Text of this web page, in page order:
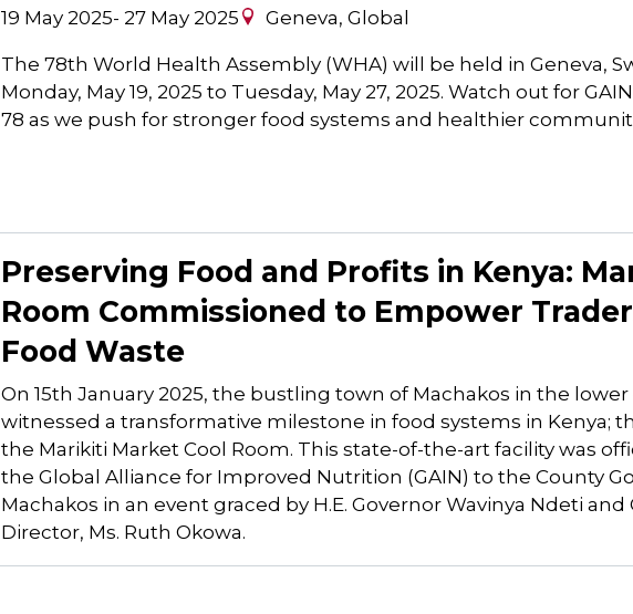
19 May 2025- 27 May 2025 Geneva, Global
The 78th World Health Assembly (WHA) will be held in Geneva,
Monday, May 19, 2025 to Tuesday, May 27, 2025. Watch out for
78 as we push for stronger food systems and healthier
Preserving Food and Profits in Kenya:
Room Commissioned to Empower
Food Waste
On 15th January 2025, the bustling town of Machakos in the
witnessed a transformative milestone in food systems in Kenya;
the Marikiti Market Cool Room. This state-of-the-art facility was
the Global Alliance for Improved Nutrition (GAIN) to the County
Machakos in an event graced by H.E. Governor Wavinya Ndeti and
Director, Ms. Ruth Okowa.